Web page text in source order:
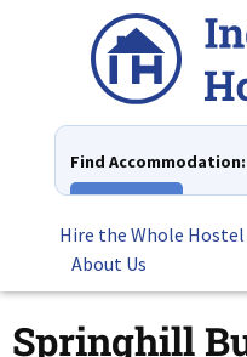
Find Accommodation:
Hire the Whole Hostel
About Us
Springhill